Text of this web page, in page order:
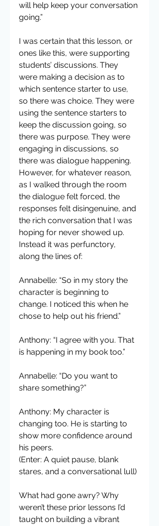
will help keep your conversation
going.”
I was certain that this lesson, or
ones like this, were supporting
students’ discussions. They
were making a decision as to
which sentence starter to use,
so there was choice. They were
using the sentence starters to
keep the discussion going, so
there was purpose. They were
engaging in discussions, so
there was dialogue happening.
However, for whatever reason,
as I walked through the room
the dialogue felt forced, the
responses felt disingenuine, and
the rich conversation that I was
hoping for never showed up.
Instead it was perfunctory,
along the lines of:
Annabelle: “So in my story the
character is beginning to
change. I noticed this when he
chose to help out his friend.”
Anthony: “I agree with you. That
is happening in my book too.”
Annabelle: “Do you want to
share something?”
Anthony: My character is
changing too. He is starting to
show more confidence around
his peers.
(Enter: A quiet pause, blank
stares, and a conversational lull)
What had gone awry? Why
weren’t these prior lessons I’d
taught on building a vibrant